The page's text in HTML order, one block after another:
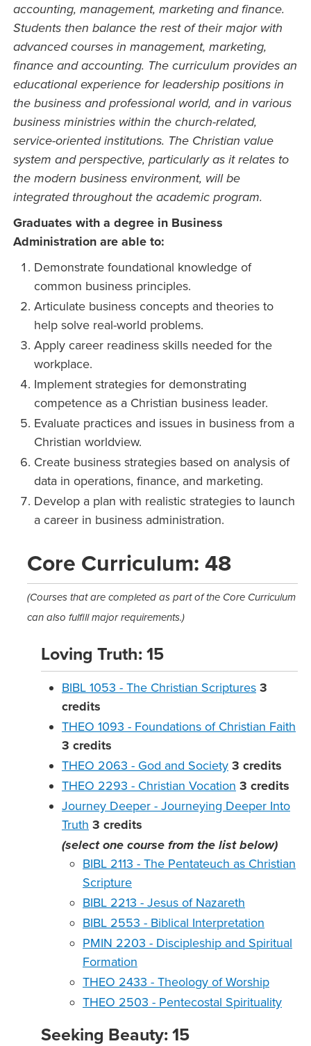
accounting, management, marketing and finance.
Students then balance the rest of their major with
advanced courses in management, marketing,
finance and accounting. The curriculum provides an
educational experience for leadership positions in
the business and professional world, and in various
business ministries within the church-related,
service-oriented institutions. The Christian value
system and perspective, particularly as it relates to
the modern business environment, will be
integrated throughout the academic program.
Graduates with a degree in Business
Administration are able to:
Demonstrate foundational knowledge of
common business principles.
Articulate business concepts and theories to
help solve real-world problems.
Apply career readiness skills needed for the
workplace.
Implement strategies for demonstrating
competence as a Christian business leader.
Evaluate practices and issues in business from a
Christian worldview.
Create business strategies based on analysis of
data in operations, finance, and marketing.
Develop a plan with realistic strategies to launch
a career in business administration.
Core Curriculum: 48
(Courses that are completed as part of the Core Curriculum
can also fulfill major requirements.)
Loving Truth: 15
BIBL 1053 - The Christian Scriptures 3
credits
THEO 1093 - Foundations of Christian Faith
3 credits
THEO 2063 - God and Society 3 credits
THEO 2293 - Christian Vocation 3 credits
Journey Deeper - Journeying Deeper Into
Truth 3 credits
(select one course from the list below)
BIBL 2113 - The Pentateuch as Christian
Scripture
BIBL 2213 - Jesus of Nazareth
BIBL 2553 - Biblical Interpretation
PMIN 2203 - Discipleship and Spiritual
Formation
THEO 2433 - Theology of Worship
THEO 2503 - Pentecostal Spirituality
Seeking Beauty: 15